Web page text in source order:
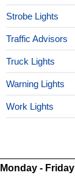
Strobe Lights
Traffic Advisors
Truck Lights
Warning Lights
Work Lights
Monday - Friday